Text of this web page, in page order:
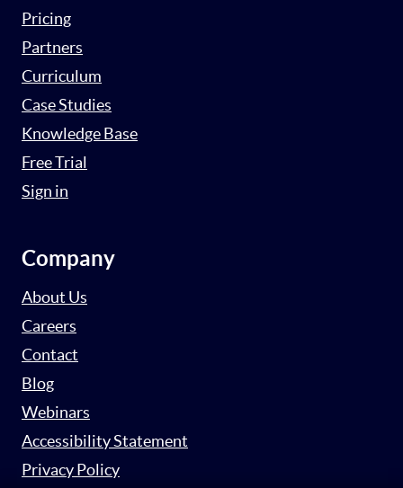
Pricing
Partners
Curriculum
Case Studies
Knowledge Base
Free Trial
Sign in
Company
About Us
Careers
Contact
Blog
Webinars
Accessibility Statement
Privacy Policy